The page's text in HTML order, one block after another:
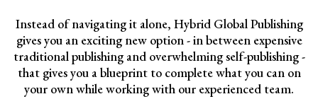
Instead of navigating it alone, Hybrid Global Publishing
gives you an exciting new option - in between expensive
traditional publishing and overwhelming self-publishing -
that gives you a blueprint to complete what you can on
your own while working with our experienced team.